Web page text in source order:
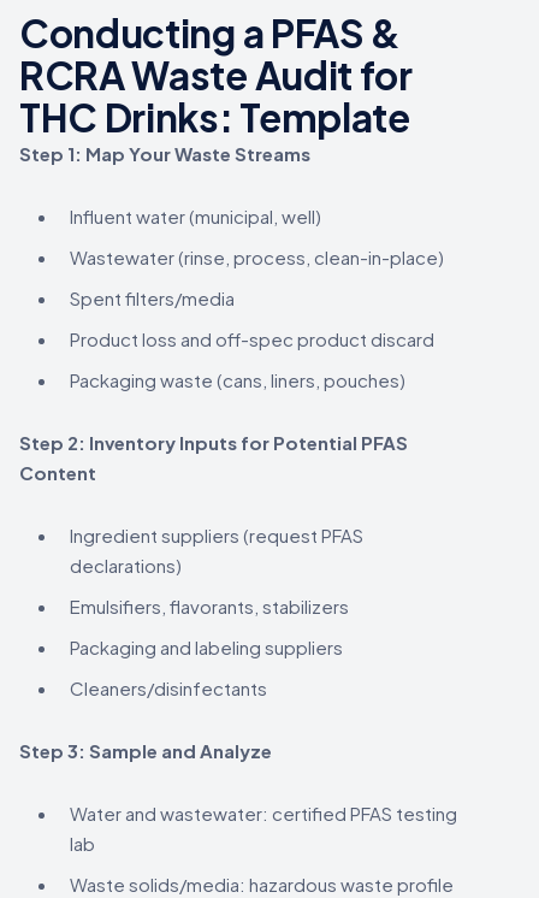
Conducting a PFAS &
RCRA Waste Audit for
THC Drinks: Template
Step 1: Map Your Waste Streams
Influent water (municipal, well)
Wastewater (rinse, process, clean-in-place)
Spent filters/media
Product loss and off-spec product discard
Packaging waste (cans, liners, pouches)
Step 2: Inventory Inputs for Potential PFAS
Content
Ingredient suppliers (request PFAS
declarations)
Emulsifiers, flavorants, stabilizers
Packaging and labeling suppliers
Cleaners/disinfectants
Step 3: Sample and Analyze
Water and wastewater: certified PFAS testing
lab
Waste solids/media: hazardous waste profile